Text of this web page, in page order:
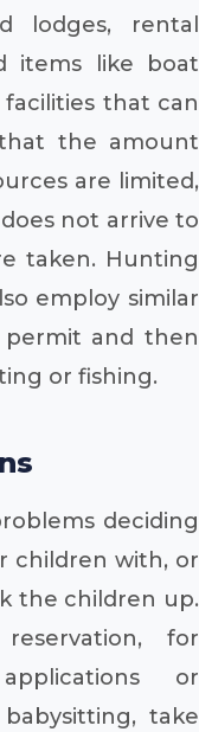
lodges, rental
items like boat
that can
the amount
are limited,
not arrive to
taken. Hunting
employ similar
and then
or fishing.
deciding
children with, or
the children up.
for
or
take